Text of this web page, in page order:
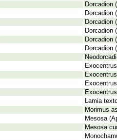
Dorcadion
Dorcadion
Dorcadion
Dorcadion
Dorcadion
Dorcadion
Lamia
Morimus
Mesosa
Mesosa